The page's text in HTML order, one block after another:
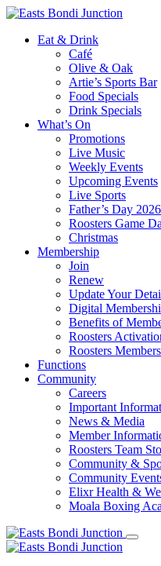
Eat & Drink
Café
Olive & Oak
Artie’s Sports Bar
Food Specials
Drink Specials
What’s On
Promotions
Live Music
Weekly Events
Upcoming Events
Live Sports
Father’s Day 2026
Roosters Game
Christmas
Membership
Join
Renew
Update Your
Digital
Benefits of
Roosters
Roosters
Functions
Community
Careers
Important
News & Media
Member
Roosters Team
Community &
Community
Elixr Health &
Moala Boxing